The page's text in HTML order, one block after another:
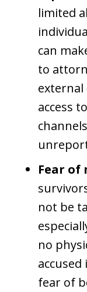
limited
can
to
external
access
Fear of
not be
no
fear of